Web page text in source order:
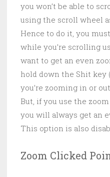
you won’t be able to
using the scroll wheel
Hence to do it, you
while you’re scrolling
want to get an even
hold down the Shit key
you’re zooming in or
But, if you use the
you will always get an
This option is also
Zoom Clicked